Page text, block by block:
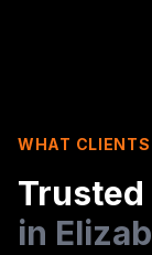
WHAT CLIENTS
Trusted
in